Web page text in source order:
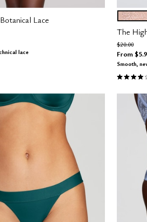
Lace
lace
Rating
The
Price
$20.00to
From
Smooth,
3.8 out